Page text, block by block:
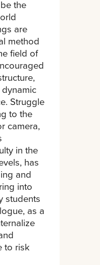
the
are
method
field of
Struggle
to the
camera,
in the
has
and
into
students
as a
to risk